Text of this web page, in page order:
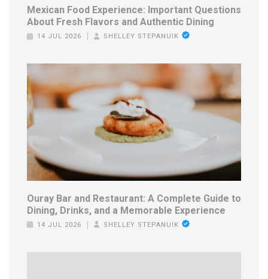
Mexican Food Experience: Important Questions
About Fresh Flavors and Authentic Dining
14 JUL 2026 SHELLEY STEPANUIK
Ouray Bar and Restaurant: A Complete Guide to
Dining, Drinks, and a Memorable Experience
14 JUL 2026 SHELLEY STEPANUIK